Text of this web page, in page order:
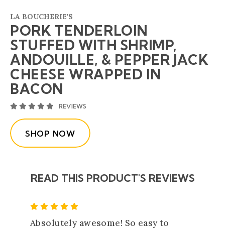
LA BOUCHERIE'S
PORK TENDERLOIN
STUFFED WITH SHRIMP,
ANDOUILLE, & PEPPER JACK
CHEESE WRAPPED IN
BACON
AVERAGE 5 STAR RATING
REVIEWS
SHOP NOW
READ THIS PRODUCT'S REVIEWS
5 Star Rating
Absolutely awesome! So easy to